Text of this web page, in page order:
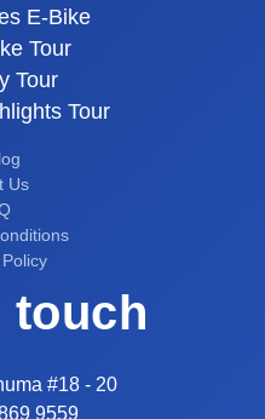
E-Bike
Tour
Tour
Tour
Us
touch
#18 - 20
9559